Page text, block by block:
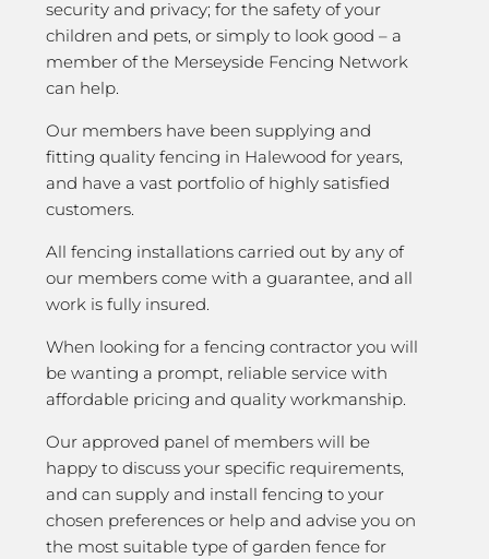
security and privacy; for the safety of your
children and pets, or simply to look good – a
member of the Merseyside Fencing Network
can help.
Our members have been supplying and
fitting quality fencing in Halewood for years,
and have a vast portfolio of highly satisfied
customers.
All fencing installations carried out by any of
our members come with a guarantee, and all
work is fully insured.
When looking for a fencing contractor you will
be wanting a prompt, reliable service with
affordable pricing and quality workmanship.
Our approved panel of members will be
happy to discuss your specific requirements,
and can supply and install fencing to your
chosen preferences or help and advise you on
the most suitable type of garden fence for